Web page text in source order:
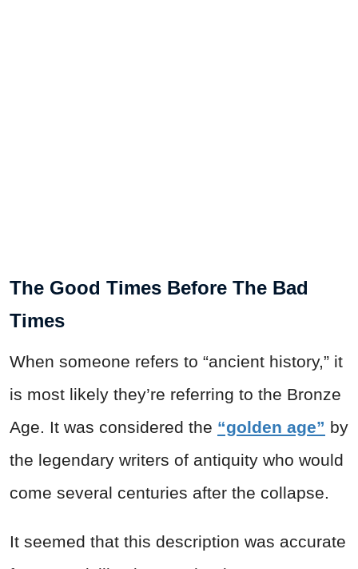
The Good Times Before The Bad
Times
When someone refers to “ancient history,” it
is most likely they’re referring to the Bronze
Age. It was considered the “golden age” by
the legendary writers of antiquity who would
come several centuries after the collapse.
It seemed that this description was accurate